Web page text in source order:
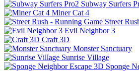
Subway Surfers
Miner Cat 4
Street
Evil Neighbor 3
Craft 3D
Monster Sanctuary
Sunrise Village
Sponge